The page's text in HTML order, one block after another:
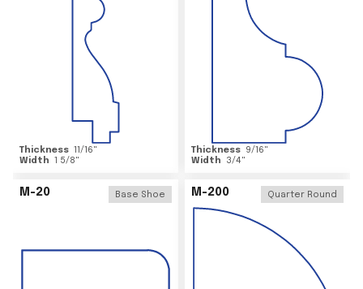
Thickness 11/16"
Width 1 5/8"
Thickness 9/16"
Width
3/4"
M-20 Base Shoe M-200 Quarter Round